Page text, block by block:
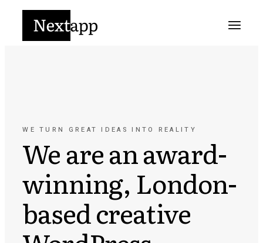
WE TURN GREAT IDEAS INTO REALITY
We are an award-
winning, London-
based creative